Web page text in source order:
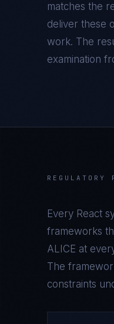
matches the
deliver these
work. The
examination
REGULATORY
Every React
frameworks
ALICE at
The
constraints